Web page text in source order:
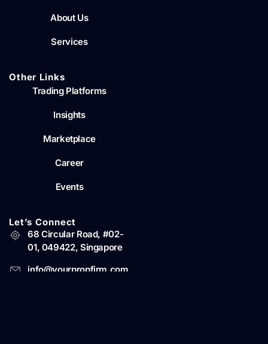
About Us
Services
Other Links
Trading Platforms
Insights
Marketplace
Career
Events
Let’s Connect
68 Circular Road, #02-
01, 049422, Singapore
info@yourpropfirm.com